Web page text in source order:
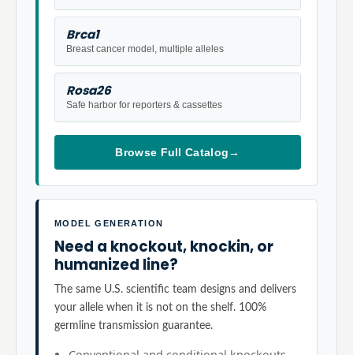
Brca1
Breast cancer model, multiple alleles
Rosa26
Safe harbor for reporters & cassettes
Browse Full Catalog→
MODEL GENERATION
Need a knockout, knockin, or
humanized line?
The same U.S. scientific team designs and delivers
your allele when it is not on the shelf. 100%
germline transmission guarantee.